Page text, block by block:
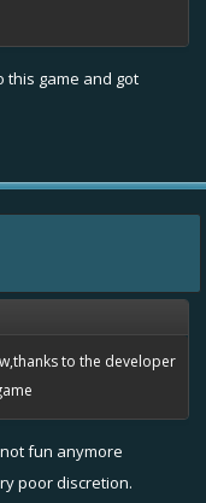
this game and got
to the developer
fun anymore
poor discretion.